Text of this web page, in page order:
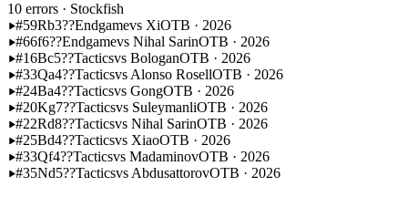
10 errors · Stockfish
#59Rb3??Endgamevs XiOTB · 2026
#66f6??Endgamevs Nihal SarinOTB · 2026
#16Bc5??Tacticsvs BologanOTB · 2026
#33Qa4??Tacticsvs Alonso RosellOTB · 2026
#24Ba4??Tacticsvs GongOTB · 2026
#20Kg7??Tacticsvs SuleymanliOTB · 2026
#22Rd8??Tacticsvs Nihal SarinOTB · 2026
#25Bd4??Tacticsvs XiaoOTB · 2026
#33Qf4??Tacticsvs MadaminovOTB · 2026
#35Nd5??Tacticsvs AbdusattorovOTB · 2026